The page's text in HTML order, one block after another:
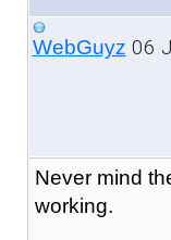
WebGuyz 06
Never mind
working.